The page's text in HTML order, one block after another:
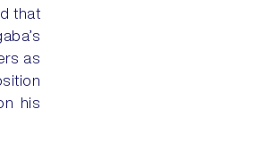
that
as
his